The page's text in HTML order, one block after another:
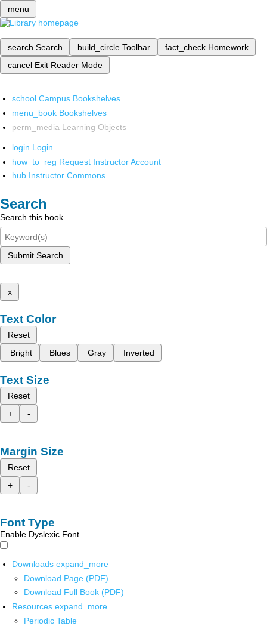
menu
search Search build_circle Toolbar fact_check Homework
cancel Exit Reader Mode
school Campus Bookshelves
menu_book Bookshelves
perm_media Learning Objects
login Login
how_to_reg Request Instructor Account
hub Instructor Commons
Search
Search this book
Submit Search
x
Text Color
Reset
Bright
Blues Gray Inverted
Text Size
Reset
+
-
Margin Size
Reset
+
-
Font Type
Enable Dyslexic Font
Downloads expand_more
Download Page (PDF)
Download Full Book (PDF)
Resources expand_more
Periodic Table